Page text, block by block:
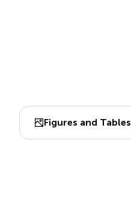
Figures and Tables